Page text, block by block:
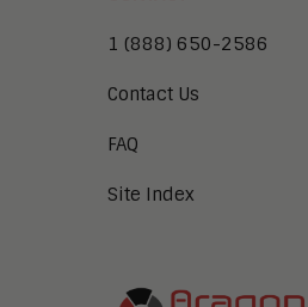
1 (888) 650-2586
Contact Us
FAQ
Site Index